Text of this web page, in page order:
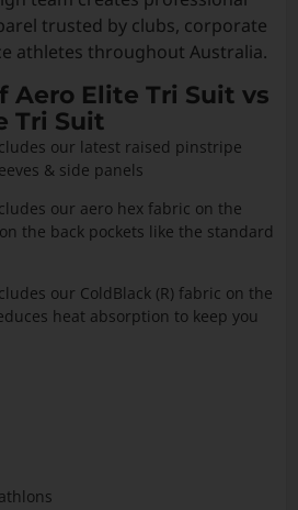
trusted by clubs, corporate
athletes throughout Australia.
Aero Elite Tri Suit vs
Tri Suit
our latest raised pinstripe
& side panels
our aero hex fabric on the
the back pockets like the standard
our ColdBlack (R) fabric on the
heat absorption to keep you